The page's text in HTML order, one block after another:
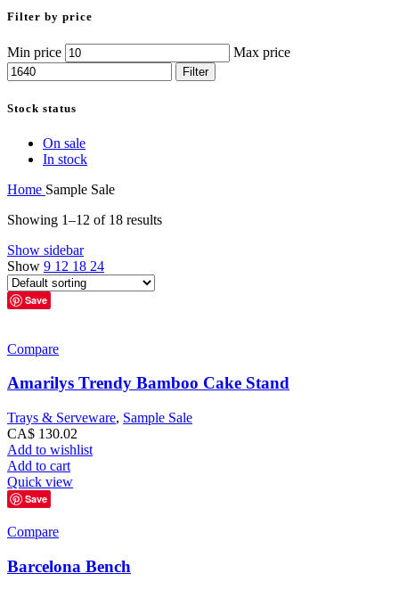
Filter by price
Min price Max price
Filter
Stock status
On sale
In stock
Home Sample Sale
Showing 1–12 of 18 results
Show sidebar
Show 9 12 18 24
Save
Compare
Amarilys Trendy Bamboo Cake Stand
Trays & Serveware, Sample Sale
CA$ 130.02
Add to wishlist
Add to cart
Quick view
Save
Compare
Barcelona Bench